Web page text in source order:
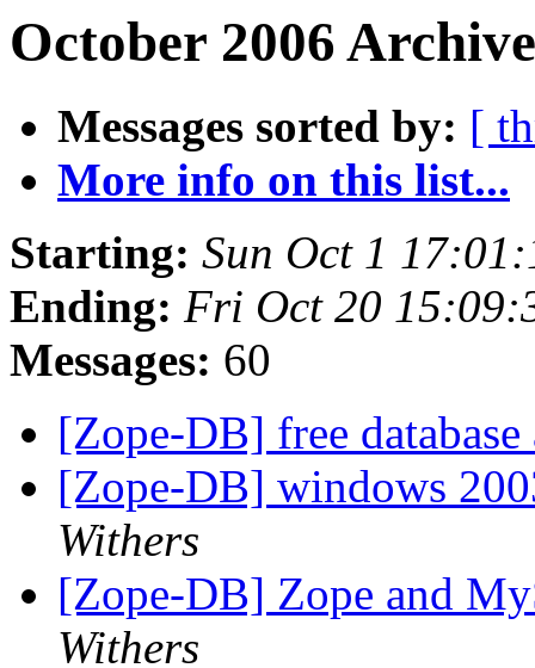
October 2006
Messages sorted by: [
More info on this list...
Starting: Sun Oct 1
Ending: Fri Oct 20
Messages: 60
[Zope-DB] free
[Zope-DB] windows
Withers
[Zope-DB] Zope and
Withers